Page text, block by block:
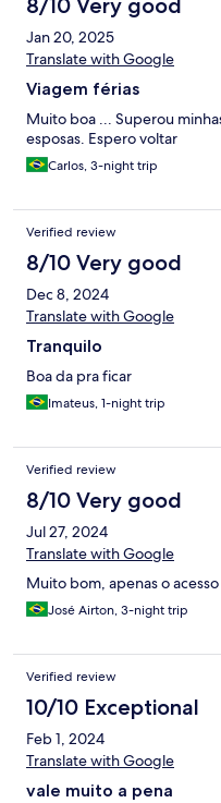
8/10 Very good
Jan 20, 2025
Translate with Google
Viagem férias
Muito boa ... Superou
esposas. Espero voltar
Carlos, 3-night trip
Verified review
8/10 Very good
Dec 8, 2024
Translate with Google
Tranquilo
Boa da pra ficar
Imateus, 1-night trip
Verified review
8/10 Very good
Jul 27, 2024
Translate with Google
Muito bom, apenas o
José Airton, 3-night trip
Verified review
10/10 Exceptional
Feb 1, 2024
Translate with Google
vale muito a pena